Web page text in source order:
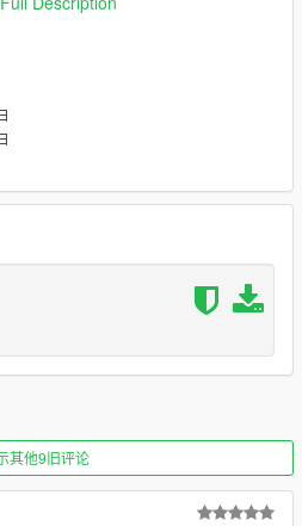
其他9旧评论